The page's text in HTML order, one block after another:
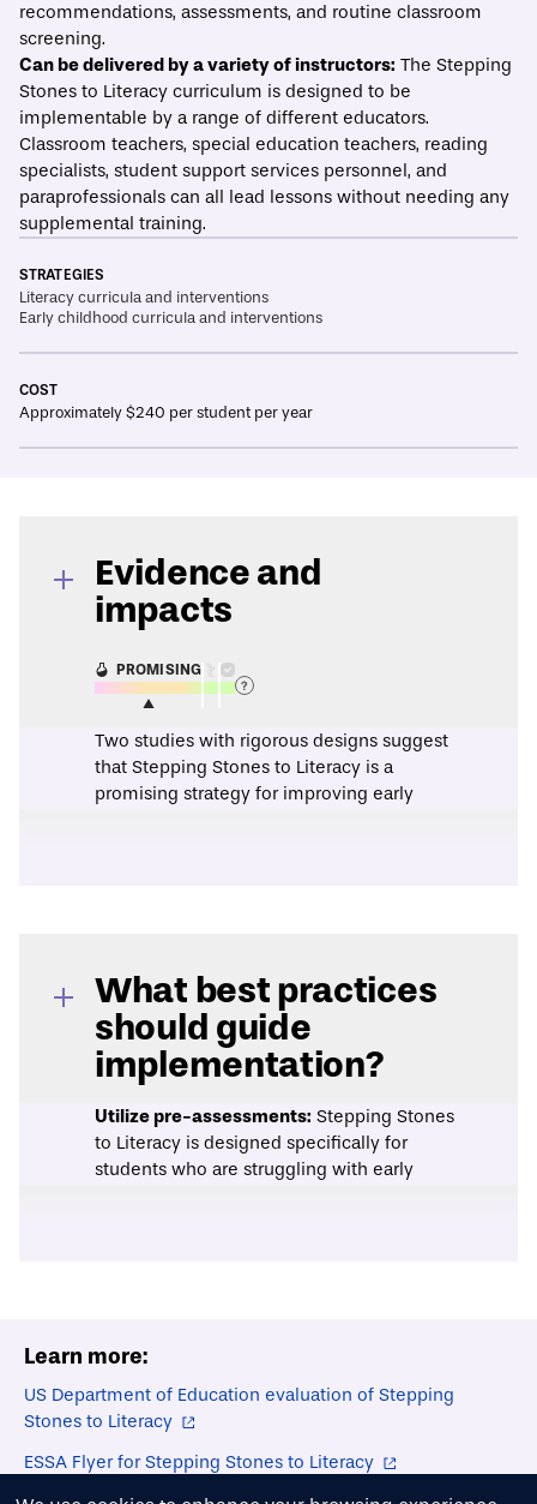
recommendations, assessments, and routine classroom
screening.
Can be delivered by a variety of instructors: The Stepping
Stones to Literacy curriculum is designed to be
implementable by a range of different educators.
Classroom teachers, special education teachers, reading
specialists, student support services personnel, and
paraprofessionals can all lead lessons without needing any
supplemental training.
STRATEGIES
Literacy curricula and interventions
Early childhood curricula and interventions
COST
Approximately $240 per student per year
Evidence and
impacts
PROMISING
Two studies with rigorous designs suggest
that Stepping Stones to Literacy is a
promising strategy for improving early
What best practices
should guide
implementation?
Utilize pre-assessments: Stepping Stones
to Literacy is designed specifically for
students who are struggling with early
assessments, or evidence-based
of Basic Early Literacy Skills(DIBELS).
Select instructor ratios intentionally:
curriculum can be delivered in both small
Learn more:
US Department of Education evaluation of Stepping
Stones to Literacy
ESSA Flyer for Stepping Stones to Literacy